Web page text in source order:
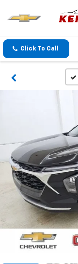
Click To Call